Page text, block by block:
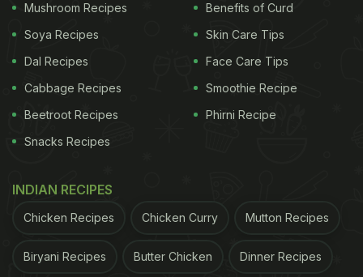
Mushroom Recipes
Soya Recipes
Dal Recipes
Cabbage Recipes
Beetroot Recipes
Snacks Recipes
Benefits of Curd
Skin Care Tips
Face Care Tips
Smoothie Recipe
Phirni Recipe
INDIAN RECIPES
Chicken Recipes Chicken Curry Mutton Recipes
Biryani Recipes Butter Chicken Dinner Recipes